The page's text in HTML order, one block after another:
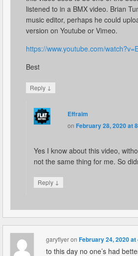
listened to in a BMX video. Brian
music editor, perhaps he could
version on Youtube or Vimeo.
https://www.youtube.com/
Best
Reply ↓
Effraim
on February 28, 2020 at
Yes I know about this video,
not the same thing for me. So
Reply ↓
garyflyeronFebruary 24, 2020 at
to this day no one’s had